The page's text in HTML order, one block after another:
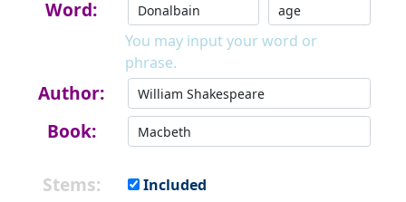
Word:
You may input your word or
phrase.
Author:
Book:
Stems:
Included